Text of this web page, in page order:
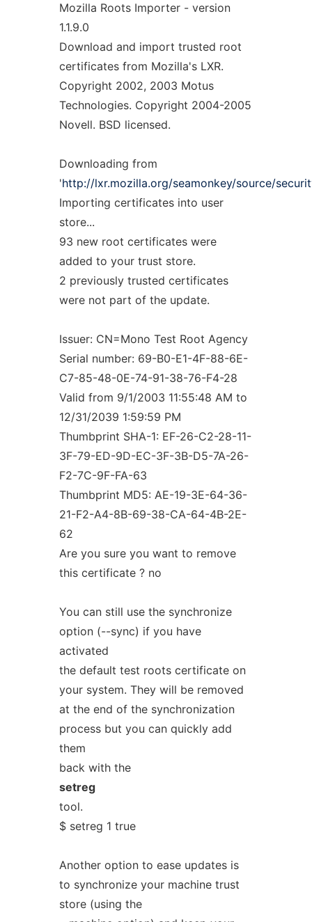
Mozilla Roots Importer - version
1.1.9.0
Download and import trusted root
certificates from Mozilla's LXR.
Copyright 2002, 2003 Motus
Technologies. Copyright 2004-2005
Novell. BSD licensed.
Downloading from
'http://lxr.mozilla.org/seamonkey/source/
Importing certificates into user
store...
93 new root certificates were
added to your trust store.
2 previously trusted certificates
were not part of the update.
Issuer: CN=Mono Test Root Agency
Serial number: 69-B0-E1-4F-88-6E-
C7-85-48-0E-74-91-38-76-F4-28
Valid from 9/1/2003 11:55:48 AM to
12/31/2039 1:59:59 PM
Thumbprint SHA-1: EF-26-C2-28-11-
3F-79-ED-9D-EC-3F-3B-D5-7A-26-
F2-7C-9F-FA-63
Thumbprint MD5: AE-19-3E-64-36-
21-F2-A4-8B-69-38-CA-64-4B-2E-
62
Are you sure you want to remove
this certificate ? no
You can still use the synchronize
option (--sync) if you have
activated
the default test roots certificate on
your system. They will be removed
at the end of the synchronization
process but you can quickly add
them
back with the
setreg
tool.
$ setreg 1 true
Another option to ease updates is
to synchronize your machine trust
store (using the